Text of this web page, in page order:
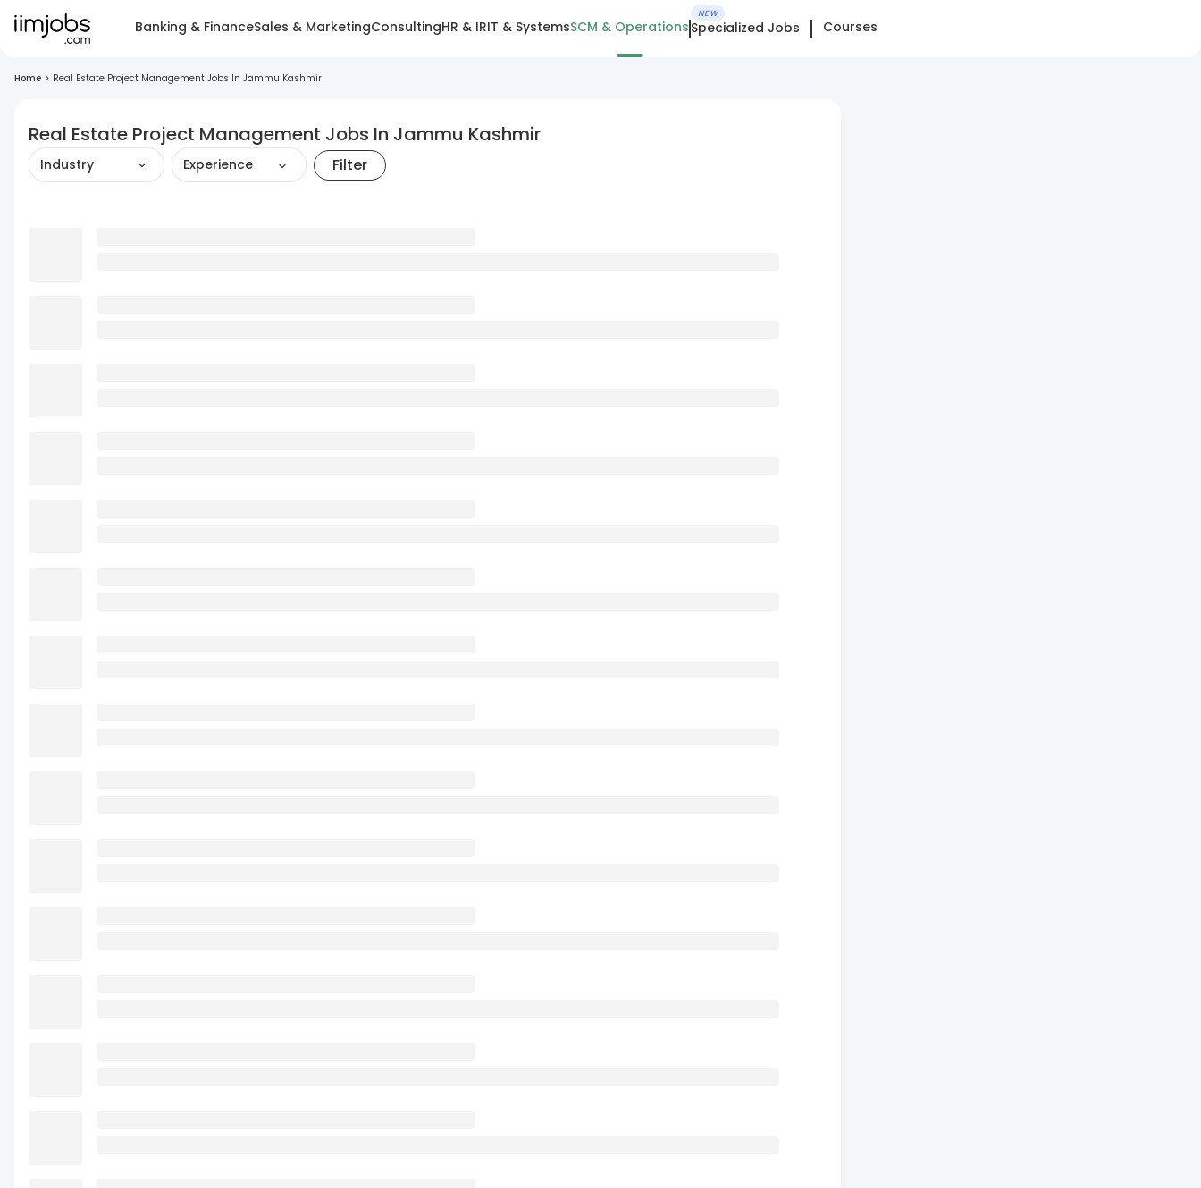
Banking & FinanceSales & MarketingConsultingHR & IRIT & SystemsSCM & Operations
NEW
Specialized Jobs Courses
Home > Real Estate Project Management Jobs In Jammu Kashmir
Real Estate Project Management Jobs In Jammu Kashmir
Industry Experience Filter